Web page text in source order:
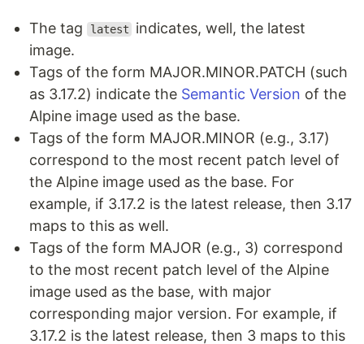
The tag latest
indicates, well, the latest
image.
Tags of the form MAJOR.MINOR.PATCH (such
as 3.17.2) indicate the Semantic Version of the
Alpine image used as the base.
Tags of the form MAJOR.MINOR (e.g., 3.17)
correspond to the most recent patch level of
the Alpine image used as the base. For
example, if 3.17.2 is the latest release, then 3.17
maps to this as well.
Tags of the form MAJOR (e.g., 3) correspond
to the most recent patch level of the Alpine
image used as the base, with major
corresponding major version. For example, if
3.17.2 is the latest release, then 3 maps to this